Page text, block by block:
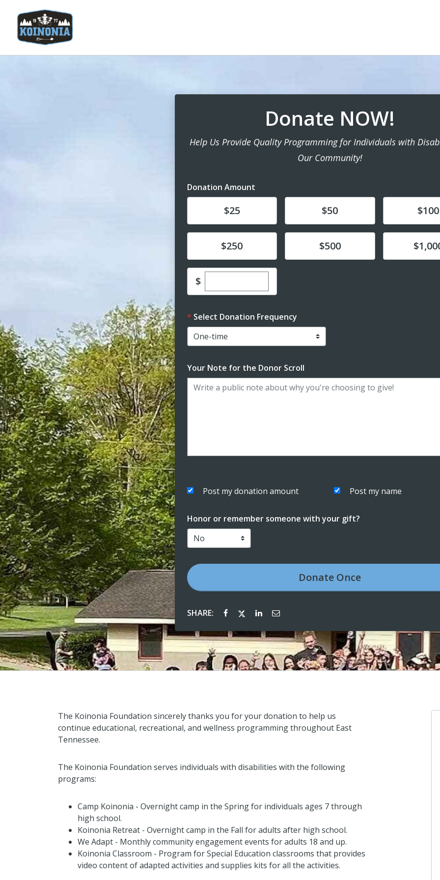
Donate NOW!
Help Us Provide Quality Programming for Individuals with
Our Community!
Donation Amount
Donate$25 Donate$50 Donate$100
Donate$250 Donate$500 Donate
$Enter custom donation amount
Select Donation Frequency
Your Note for the Donor Scroll
Post my donation amount Post my name
Honor or remember someone with your gift?
Donate Once
SHARE:
The Koinonia Foundation sincerely thanks you for your donation to help us
continue educational, recreational, and wellness programming throughout East
Tennessee.
The Koinonia Foundation serves individuals with disabilities with the following
programs:
Camp Koinonia - Overnight camp in the Spring for individuals ages 7 through
high school.
Koinonia Retreat - Overnight camp in the Fall for adults after high school.
We Adapt - Monthly community engagement events for adults 18 and up.
Koinonia Classroom - Program for Special Education classrooms that provides
video content of adapted activities and supplies kits for all the activities.